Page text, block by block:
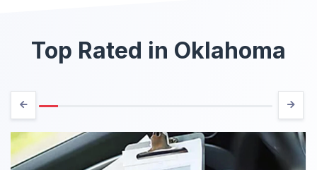
Top Rated in Oklahoma